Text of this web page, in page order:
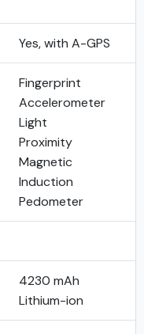
Yes, with A-GPS
Fingerprint
Accelerometer
Light
Proximity
Magnetic
Induction
Pedometer
4230 mAh
Lithium-ion